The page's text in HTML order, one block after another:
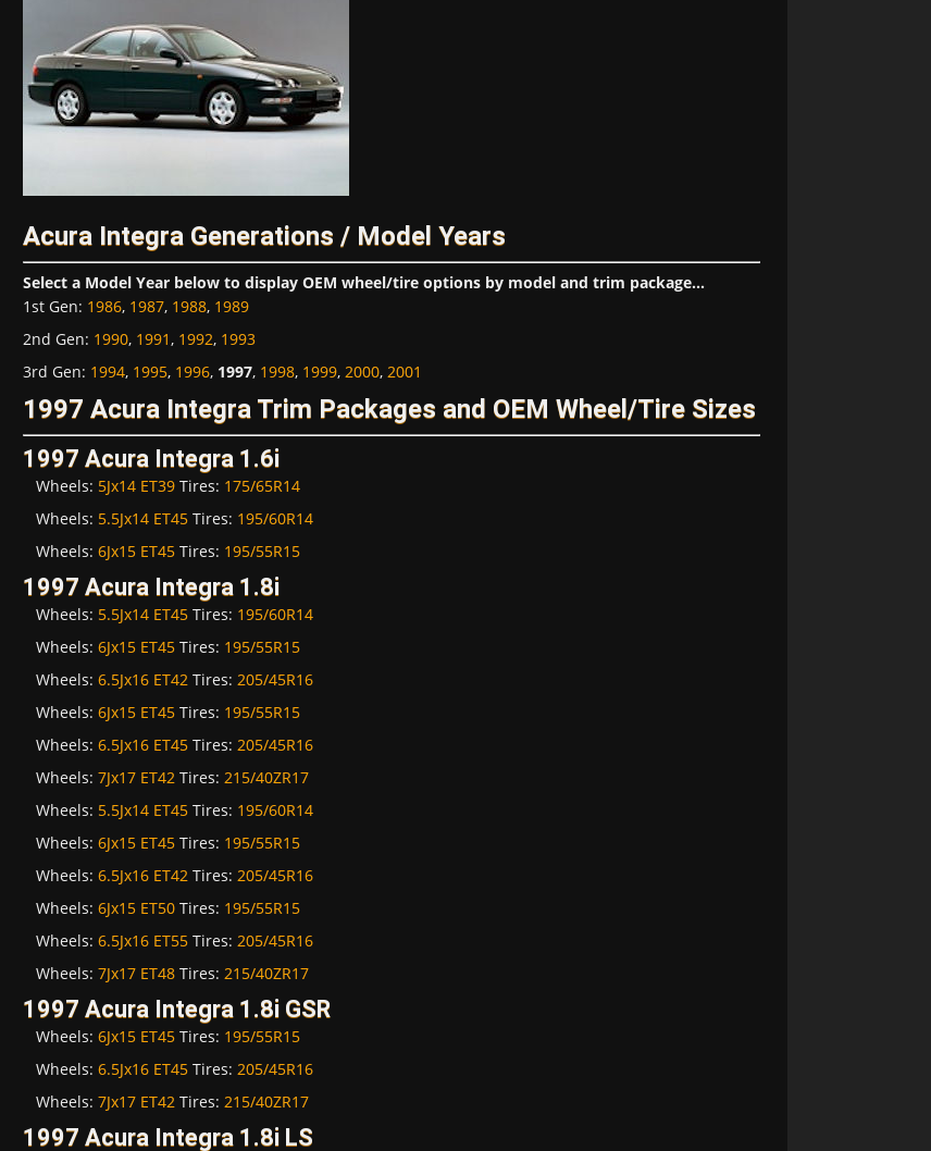
Acura Integra Generations / Model Years
Select a Model Year below to display OEM wheel/tire options by model and trim package...
1st Gen: 1986, 1987, 1988, 1989
2nd Gen: 1990, 1991, 1992, 1993
3rd Gen: 1994, 1995, 1996, 1997, 1998, 1999, 2000, 2001
1997 Acura Integra Trim Packages and OEM Wheel/Tire Sizes
1997 Acura Integra 1.6i
Wheels: 5Jx14 ET39Tires: 175/65R14
Wheels: 5.5Jx14 ET45Tires: 195/60R14
Wheels: 6Jx15 ET45Tires: 195/55R15
1997 Acura Integra 1.8i
Wheels: 5.5Jx14 ET45Tires: 195/60R14
Wheels: 6Jx15 ET45Tires: 195/55R15
Wheels: 6.5Jx16 ET42Tires: 205/45R16
Wheels: 6Jx15 ET45Tires: 195/55R15
Wheels: 6.5Jx16 ET45Tires: 205/45R16
Wheels: 7Jx17 ET42Tires: 215/40ZR17
Wheels: 5.5Jx14 ET45Tires: 195/60R14
Wheels: 6Jx15 ET45Tires: 195/55R15
Wheels: 6.5Jx16 ET42Tires: 205/45R16
Wheels: 6Jx15 ET50Tires: 195/55R15
Wheels: 6.5Jx16 ET55Tires: 205/45R16
Wheels: 7Jx17 ET48Tires: 215/40ZR17
1997 Acura Integra 1.8i GSR
Wheels: 6Jx15 ET45Tires: 195/55R15
Wheels: 6.5Jx16 ET45Tires: 205/45R16
Wheels: 7Jx17 ET42Tires: 215/40ZR17
1997 Acura Integra 1.8i LS